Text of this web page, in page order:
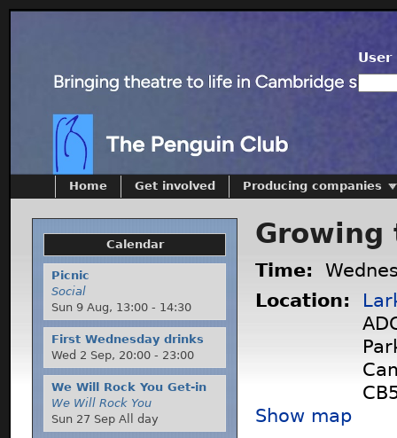
User
Growing
Time:
Location:
Show map
Home Get involved Producing companies
Calendar
Picnic
Social
Sun 9 Aug, 13:00 - 14:30
First Wednesday drinks
Wed 2 Sep, 20:00 - 23:00
We Will Rock You Get-in
We Will Rock You
Sun 27 Sep All day